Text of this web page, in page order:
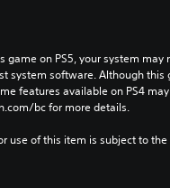
game on PS5, your system may
system software. Although this
features available on PS4
bc for more details.
use of this item is subject to